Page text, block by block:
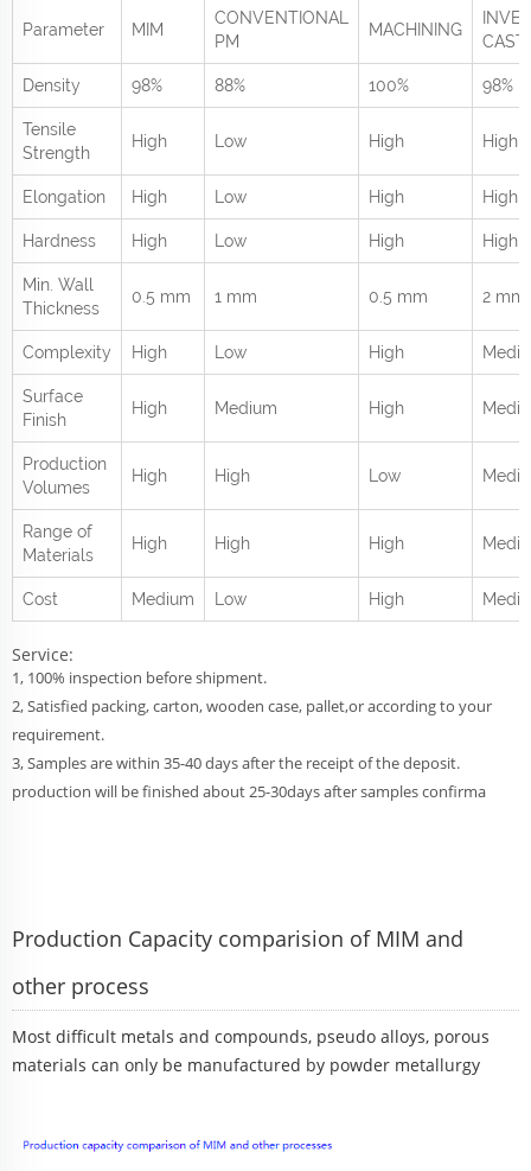
Parameter MIM
CONVENTIONAL
PM
MACHINING
Density 98% 88% 100% 98%
Tensile
Strength
High Low High High
Elongation High Low High High
Hardness High Low High High
Min. Wall
Thickness
0.5 mm 1 mm 0.5 mm 2 mm
Complexity High Low High
Surface
Finish
High Medium High
Production
Volumes
High High Low
Range of
Materials
High High High
Cost Medium Low High
Service:
1, 100% inspection before shipment.
2, Satisfied packing, carton, wooden case, pallet,or according to your
requirement.
3, Samples are within 35-40 days after the receipt of the deposit.
production will be finished about 25-30days after samples confirma
Production Capacity comparision of MIM and
other process
Most difficult metals and compounds, pseudo alloys, porous
materials can only be manufactured by powder metallurgy